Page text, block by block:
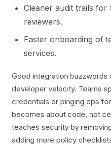
Cleaner audit trails for
reviewers.
Faster onboarding of
services.
Good integration buzzwords
developer velocity. Teams
credentials or pinging ops
becomes about code, not
teaches security by
adding more policy